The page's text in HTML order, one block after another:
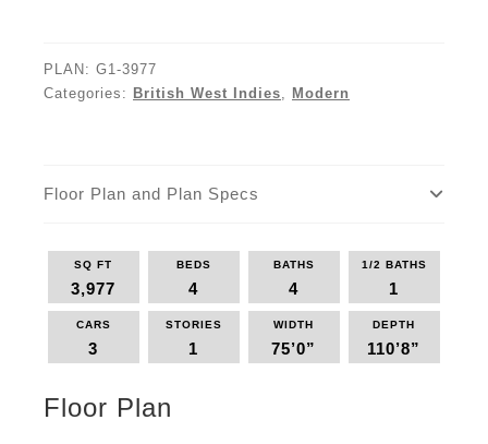
PLAN: G1-3977
Categories: British West Indies Modern
Floor Plan and Plan Specs
SQ FT
3,977
BEDS
4
BATHS
4
1/2 BATHS
1
CARS
3
STORIES
1
WIDTH
75’0”
DEPTH
110’8”
Floor Plan